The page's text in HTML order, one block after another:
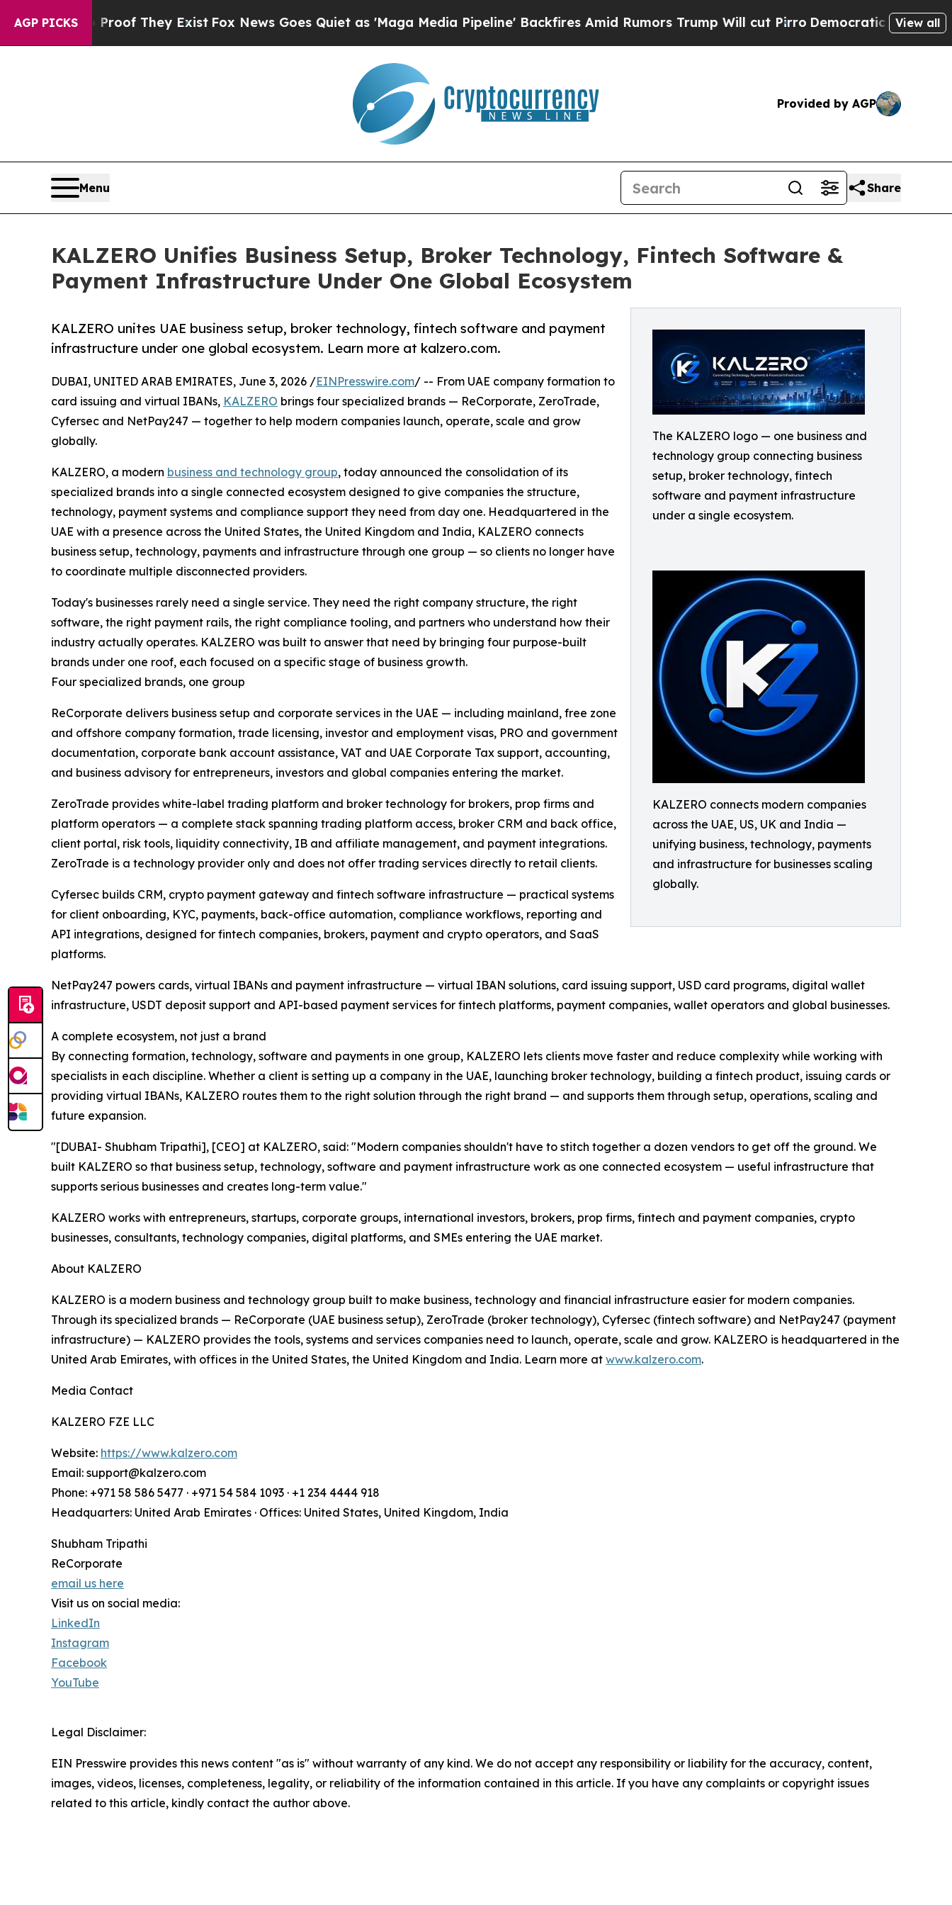
AGP PICKS
no Proof They Exist Fox News Goes Quiet as 'Maga Media Pipeline' Backfires Amid Rumors Trump Will cut PirroDemocratic Socialists ofView all
Provided by AGP
Menu Share
KALZERO Unifies Business Setup, Broker Technology, Fintech Software &
Payment Infrastructure Under One Global Ecosystem
The KALZERO logo — one business and
technology group connecting business
setup, broker technology, fintech
software and payment infrastructure
under a single ecosystem.
KALZERO connects modern companies
across the UAE, US, UK and India —
unifying business, technology, payments
and infrastructure for businesses scaling
globally.
KALZERO unites UAE business setup, broker technology, fintech software and payment
infrastructure under one global ecosystem. Learn more at kalzero.com.
DUBAI, UNITED ARAB EMIRATES, June 3, 2026 /EINPresswire.com/ -- From UAE company formation to
card issuing and virtual IBANs, KALZERO brings four specialized brands — ReCorporate, ZeroTrade,
Cyfersec and NetPay247 — together to help modern companies launch, operate, scale and grow
globally.
KALZERO, a modern business and technology group, today announced the consolidation of its
specialized brands into a single connected ecosystem designed to give companies the structure,
technology, payment systems and compliance support they need from day one. Headquartered in the
UAE with a presence across the United States, the United Kingdom and India, KALZERO connects
business setup, technology, payments and infrastructure through one group — so clients no longer have
to coordinate multiple disconnected providers.
Today's businesses rarely need a single service. They need the right company structure, the right
software, the right payment rails, the right compliance tooling, and partners who understand how their
industry actually operates. KALZERO was built to answer that need by bringing four purpose-built
brands under one roof, each focused on a specific stage of business growth.
Four specialized brands, one group
ReCorporate delivers business setup and corporate services in the UAE — including mainland, free zone
and offshore company formation, trade licensing, investor and employment visas, PRO and government
documentation, corporate bank account assistance, VAT and UAE Corporate Tax support, accounting,
and business advisory for entrepreneurs, investors and global companies entering the market.
ZeroTrade provides white-label trading platform and broker technology for brokers, prop firms and
platform operators — a complete stack spanning trading platform access, broker CRM and back office,
client portal, risk tools, liquidity connectivity, IB and affiliate management, and payment integrations.
ZeroTrade is a technology provider only and does not offer trading services directly to retail clients.
Cyfersec builds CRM, crypto payment gateway and fintech software infrastructure — practical systems
for client onboarding, KYC, payments, back-office automation, compliance workflows, reporting and
API integrations, designed for fintech companies, brokers, payment and crypto operators, and SaaS
platforms.
NetPay247 powers cards, virtual IBANs and payment infrastructure — virtual IBAN solutions, card issuing support, USD card programs, digital wallet
infrastructure, USDT deposit support and API-based payment services for fintech platforms, payment companies, wallet operators and global businesses.
A complete ecosystem, not just a brand
By connecting formation, technology, software and payments in one group, KALZERO lets clients move faster and reduce complexity while working with
specialists in each discipline. Whether a client is setting up a company in the UAE, launching broker technology, building a fintech product, issuing cards or
providing virtual IBANs, KALZERO routes them to the right solution through the right brand — and supports them through setup, operations, scaling and
future expansion.
"[DUBAI- Shubham Tripathi], [CEO] at KALZERO, said: "Modern companies shouldn't have to stitch together a dozen vendors to get off the ground. We
built KALZERO so that business setup, technology, software and payment infrastructure work as one connected ecosystem — useful infrastructure that
supports serious businesses and creates long-term value."
KALZERO works with entrepreneurs, startups, corporate groups, international investors, brokers, prop firms, fintech and payment companies, crypto
businesses, consultants, technology companies, digital platforms, and SMEs entering the UAE market.
About KALZERO
KALZERO is a modern business and technology group built to make business, technology and financial infrastructure easier for modern companies.
Through its specialized brands — ReCorporate (UAE business setup), ZeroTrade (broker technology), Cyfersec (fintech software) and NetPay247 (payment
infrastructure) — KALZERO provides the tools, systems and services companies need to launch, operate, scale and grow. KALZERO is headquartered in the
United Arab Emirates, with offices in the United States, the United Kingdom and India. Learn more at www.kalzero.com.
Media Contact
KALZERO FZE LLC
Website: https://www.kalzero.com
Email: support@kalzero.com
Phone: +971 58 586 5477 · +971 54 584 1093 · +1 234 4444 918
Headquarters: United Arab Emirates · Offices: United States, United Kingdom, India
Shubham Tripathi
ReCorporate
email us here
Visit us on social media:
LinkedIn
Instagram
Facebook
YouTube
Legal Disclaimer:
EIN Presswire provides this news content "as is" without warranty of any kind. We do not accept any responsibility or liability for the accuracy, content,
images, videos, licenses, completeness, legality, or reliability of the information contained in this article. If you have any complaints or copyright issues
related to this article, kindly contact the author above.